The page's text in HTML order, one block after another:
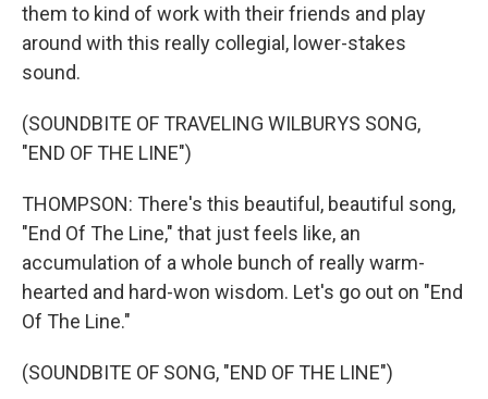
them to kind of work with their friends and play
around with this really collegial, lower-stakes
sound.
(SOUNDBITE OF TRAVELING WILBURYS SONG,
"END OF THE LINE")
THOMPSON: There's this beautiful, beautiful song,
"End Of The Line," that just feels like, an
accumulation of a whole bunch of really warm-
hearted and hard-won wisdom. Let's go out on "End
Of The Line."
(SOUNDBITE OF SONG, "END OF THE LINE")